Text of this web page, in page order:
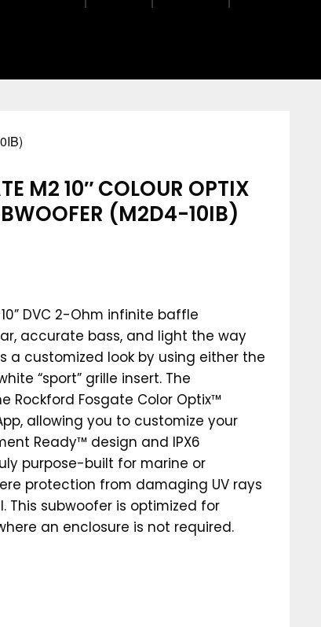
M2 10″ COLOUR OPTIX
(M2D4-10IB)
DVC 2-Ohm infinite baffle
accurate bass, and light the way
a customized look by using either the
“sport” grille insert. The
Rockford Fosgate Color Optix™
allowing you to customize your
Ready™ design and IPX6
purpose-built for marine or
protection from damaging UV rays
This subwoofer is optimized for
an enclosure is not required.